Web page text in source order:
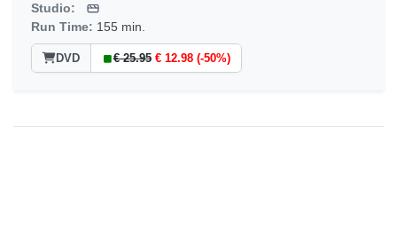
Studio:
Run Time: 155 min.
DVD € 25.95 € 12.98 (-50%)